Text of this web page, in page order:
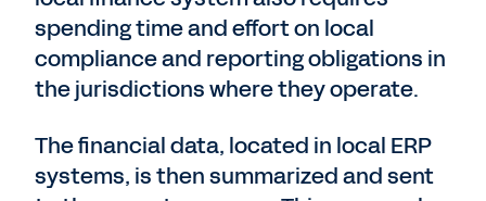
spending time and effort on local
compliance and reporting obligations in
the jurisdictions where they operate.
The financial data, located in local ERP
systems, is then summarized and sent